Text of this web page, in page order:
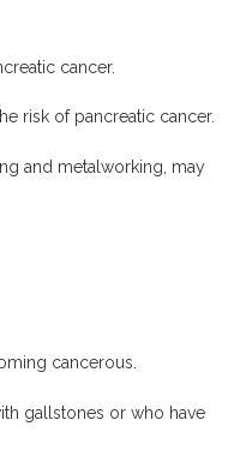
cancer.
risk of pancreatic cancer.
and metalworking, may
cancerous.
gallstones or who have